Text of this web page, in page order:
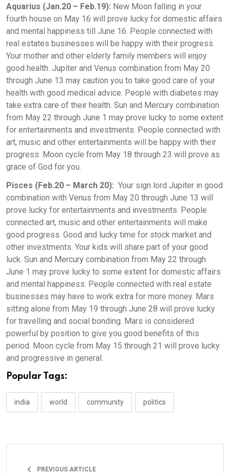
Aquarius (Jan.20 – Feb.19): New Moon falling in your
fourth house on May 16 will prove lucky for domestic affairs
and mental happiness till June 16. People connected with
real estates businesses will be happy with their progress.
Your mother and other elderly family members will enjoy
good health. Jupiter and Venus combination from May 20
through June 13 may caution you to take good care of your
health with good medical advice. People with diabetes may
take extra care of their health. Sun and Mercury combination
from May 22 through June 1 may prove lucky to some extent
for entertainments and investments. People connected with
art, music and other entertainments will be happy with their
progress. Moon cycle from May 18 through 23 will prove as
grace of God for you.
Pisces (Feb.20 – March 20): Your sign lord Jupiter in good
combination with Venus from May 20 through June 13 will
prove lucky for entertainments and investments. People
connected art, music and other entertainments will make
good progress. Good and lucky time for stock market and
other investments. Your kids will share part of your good
luck. Sun and Mercury combination from May 22 through
June 1 may prove lucky to some extent for domestic affairs
and mental happiness. People connected with real estate
businesses may have to work extra for more money. Mars
sitting alone from May 19 through June 28 will prove lucky
for travelling and social bonding. Mars is considered
powerful by position to give you good benefits of this
period. Moon cycle from May 15 through 21 will prove lucky
and progressive in general.
Popular Tags:
india world community politics
PREVIOUS ARTICLE